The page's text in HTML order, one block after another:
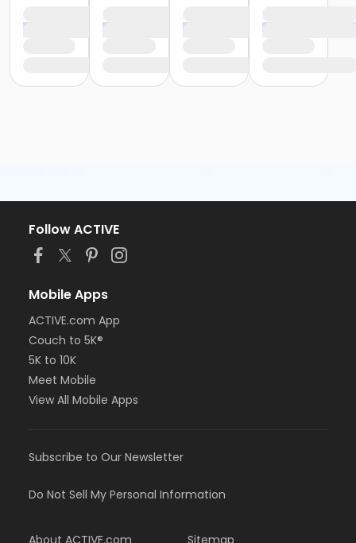
Follow ACTIVE
Mobile Apps
ACTIVE.com App
Couch to 5K®
5K to 10K
Meet Mobile
View All Mobile Apps
Subscribe to Our Newsletter
Do Not Sell My Personal Information